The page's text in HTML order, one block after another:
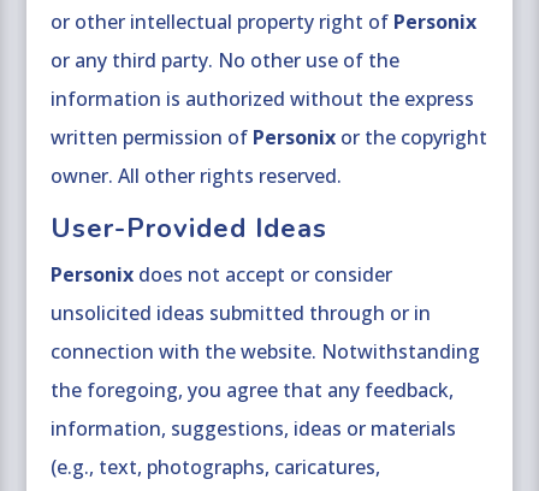
or other intellectual property right of Personix
or any third party. No other use of the
information is authorized without the express
written permission of Personix or the copyright
owner. All other rights reserved.
User-Provided Ideas
Personix does not accept or consider
unsolicited ideas submitted through or in
connection with the website. Notwithstanding
the foregoing, you agree that any feedback,
information, suggestions, ideas or materials
(e.g., text, photographs, caricatures,